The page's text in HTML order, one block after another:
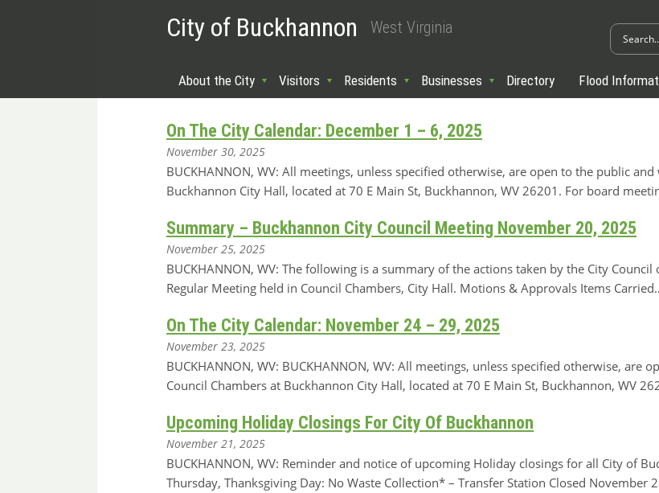
City of Buckhannon West Virginia
About the City Visitors Residents Businesses Directory Flood
On The City Calendar: December 1 – 6, 2025
November 30, 2025
BUCKHANNON, WV: All meetings, unless specified otherwise, are open to the public
Buckhannon City Hall, located at 70 E Main St, Buckhannon, WV 26201. For board
Summary – Buckhannon City Council Meeting November 20, 2025
November 25, 2025
BUCKHANNON, WV: The following is a summary of the actions taken by the City
Regular Meeting held in Council Chambers, City Hall. Motions & Approvals Items
On The City Calendar: November 24 – 29, 2025
November 23, 2025
BUCKHANNON, WV: BUCKHANNON, WV: All meetings, unless specified otherwise, are
Council Chambers at Buckhannon City Hall, located at 70 E Main St, Buckhannon, WV
Upcoming Holiday Closings For City Of Buckhannon
November 21, 2025
BUCKHANNON, WV: Reminder and notice of upcoming Holiday closings for all City of
Thursday, Thanksgiving Day: No Waste Collection* – Transfer Station Closed November